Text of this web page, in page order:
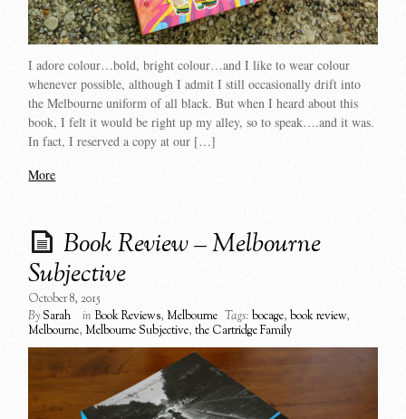
I adore colour…bold, bright colour…and I like to wear colour
whenever possible, although I admit I still occasionally drift into
the Melbourne uniform of all black. But when I heard about this
book, I felt it would be right up my alley, so to speak….and it was.
In fact, I reserved a copy at our […]
More
Book Review – Melbourne
Subjective
October 8, 2015
BySarah in Book Reviews,Melbourne Tags: bocage,book review,
Melbourne,Melbourne Subjective,the Cartridge Family